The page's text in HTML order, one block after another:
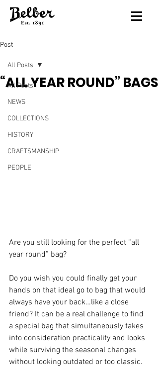
Post
All Posts
NEWS
COLLECTIONS
HISTORY
CRAFTSMANSHIP
PEOPLE
All Posts
“ALL YEAR ROUND” BAGS
Are you still looking for the perfect “all
year round” bag?
Do you wish you could finally get your
hands on that ideal go to bag that would
always have your back…like a close
friend? It can be a real challenge to find
a special bag that simultaneously takes
into consideration practicality and looks
while surviving the seasonal changes
without looking outdated or too classic.